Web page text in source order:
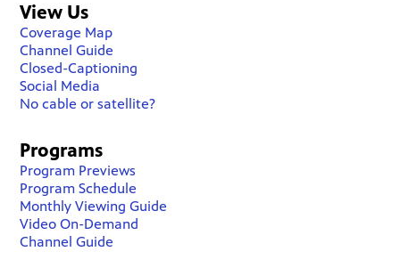
View Us
Coverage Map
Channel Guide
Closed-Captioning
Social Media
No cable or satellite?
Programs
Program Previews
Program Schedule
Monthly Viewing Guide
Video On-Demand
Channel Guide